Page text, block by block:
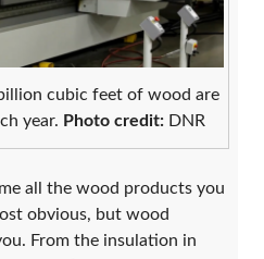
cubic feet of wood are
year. Photo credit: DNR
all the wood products you
obvious, but wood
From the insulation in